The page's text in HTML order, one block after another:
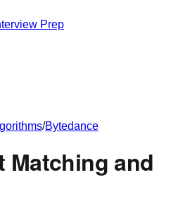
Prep
/Bytedance
Matching and